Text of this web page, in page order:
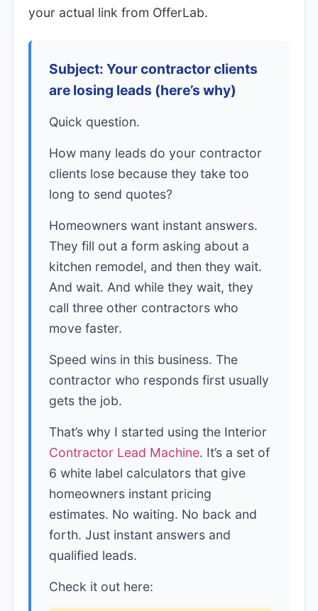
your actual link from OfferLab.
Subject: Your contractor clients
are losing leads (here’s why)
Quick question.
How many leads do your contractor
clients lose because they take too
long to send quotes?
Homeowners want instant answers.
They fill out a form asking about a
kitchen remodel, and then they wait.
And wait. And while they wait, they
call three other contractors who
move faster.
Speed wins in this business. The
contractor who responds first usually
gets the job.
That’s why I started using the Interior
Contractor Lead Machine. It’s a set of
6 white label calculators that give
homeowners instant pricing
estimates. No waiting. No back and
forth. Just instant answers and
qualified leads.
Check it out here: